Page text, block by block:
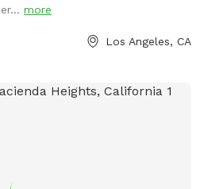
more
Los Angeles, CA